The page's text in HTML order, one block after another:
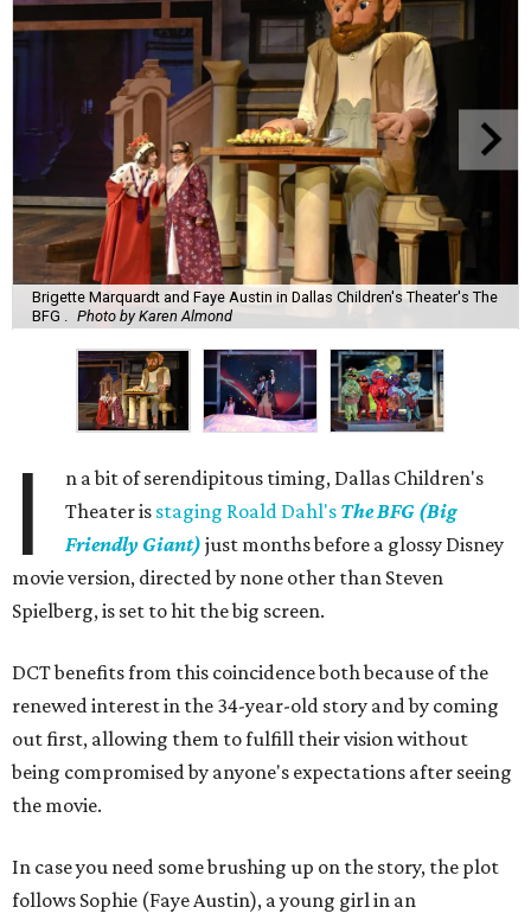
Brigette Marquardt and Faye Austin in Dallas Children's Theater's The
BFG .
Photo by Karen Almond
I
n a bit of serendipitous timing, Dallas Children's
Theater is staging Roald Dahl's The BFG (Big
Friendly Giant) just months before a glossy Disney
movie version, directed by none other than Steven
Spielberg, is set to hit the big screen.
DCT benefits from this coincidence both because of the
renewed interest in the 34-year-old story and by coming
out first, allowing them to fulfill their vision without
being compromised by anyone's expectations after seeing
the movie.
In case you need some brushing up on the story, the plot
follows Sophie (Faye Austin), a young girl in an